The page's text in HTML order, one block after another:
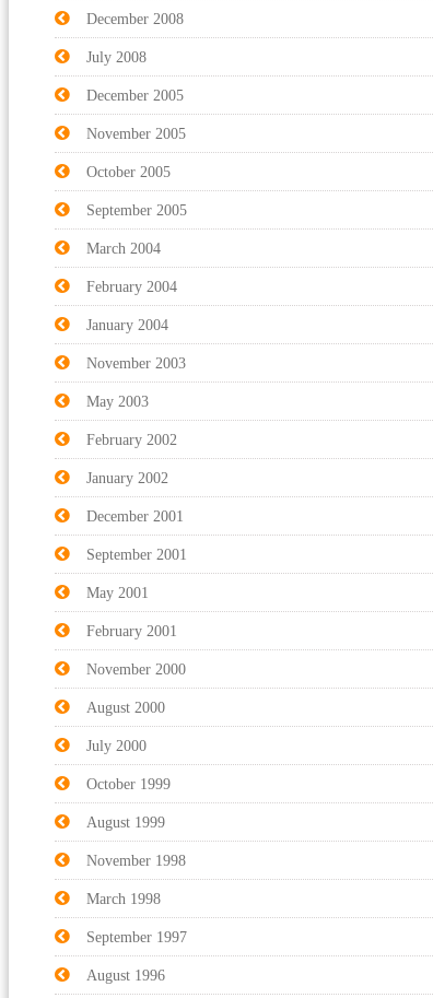
December 2008
July 2008
December 2005
November 2005
October 2005
September 2005
March 2004
February 2004
January 2004
November 2003
May 2003
February 2002
January 2002
December 2001
September 2001
May 2001
February 2001
November 2000
August 2000
July 2000
October 1999
August 1999
November 1998
March 1998
September 1997
August 1996